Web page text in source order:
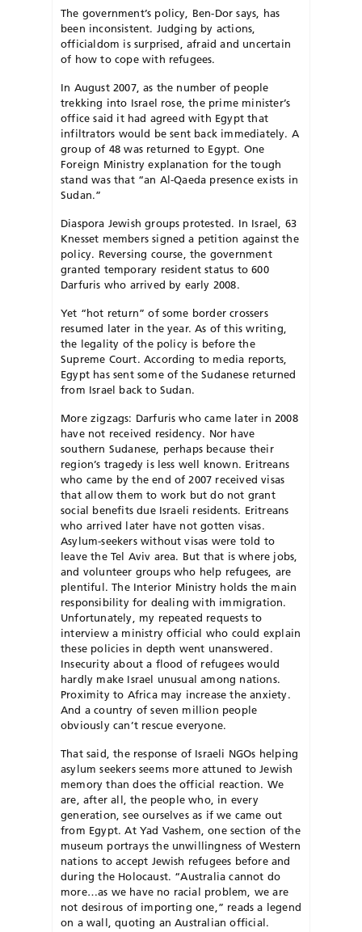
The government’s policy, Ben-Dor says, has
been inconsistent. Judging by actions,
officialdom is surprised, afraid and uncertain
of how to cope with refugees.
In August 2007, as the number of people
trekking into Israel rose, the prime minister’s
office said it had agreed with Egypt that
infiltrators would be sent back immediately. A
group of 48 was returned to Egypt. One
Foreign Ministry explanation for the tough
stand was that “an Al-Qaeda presence exists in
Sudan.”
Diaspora Jewish groups protested. In Israel, 63
Knesset members signed a petition against the
policy. Reversing course, the government
granted temporary resident status to 600
Darfuris who arrived by early 2008.
Yet “hot return” of some border crossers
resumed later in the year. As of this writing,
the legality of the policy is before the
Supreme Court. According to media reports,
Egypt has sent some of the Sudanese returned
from Israel back to Sudan.
More zigzags: Darfuris who came later in 2008
have not received residency. Nor have
southern Sudanese, perhaps because their
region’s tragedy is less well known. Eritreans
who came by the end of 2007 received visas
that allow them to work but do not grant
social benefits due Israeli residents. Eritreans
who arrived later have not gotten visas.
Asylum-seekers without visas were told to
leave the Tel Aviv area. But that is where jobs,
and volunteer groups who help refugees, are
plentiful. The Interior Ministry holds the main
responsibility for dealing with immigration.
Unfortunately, my repeated requests to
interview a ministry official who could explain
these policies in depth went unanswered.
Insecurity about a flood of refugees would
hardly make Israel unusual among nations.
Proximity to Africa may increase the anxiety.
And a country of seven million people
obviously can’t rescue everyone.
That said, the response of Israeli NGOs helping
asylum seekers seems more attuned to Jewish
memory than does the official reaction. We
are, after all, the people who, in every
generation, see ourselves as if we came out
from Egypt. At Yad Vashem, one section of the
museum portrays the unwillingness of Western
nations to accept Jewish refugees before and
during the Holocaust. “Australia cannot do
more…as we have no racial problem, we are
not desirous of importing one,” reads a legend
on a wall, quoting an Australian official.